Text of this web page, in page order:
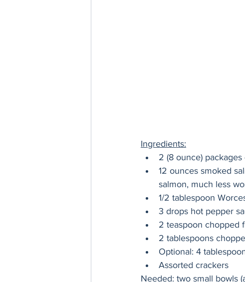
Ingredients:
2 (8 ounce)
12 ounces smoked
salmon, much less
1/2 tablespoon
3 drops hot pepper
2 teaspoon chopped
2 tablespoons
Optional: 4
Assorted crackers